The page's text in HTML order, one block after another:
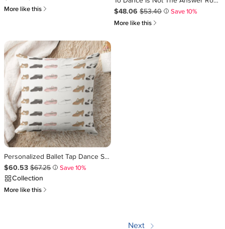
More like this 쎃
Sale Price $48.06.
$48.06 Original Price $53.40
$53.40 i
Save 10%
More like this 쎃
Personalized Ballet Tap Dance Studio Teacher Gift Throw Pillow
Sale Price $60.53.
$60.53 Original Price $67.25
$67.25 i Save 10%
Collection
More like this 쎃
Next 쎃